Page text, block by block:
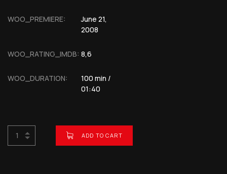
WOO_PREMIERE:
June 21,
2008
WOO_RATING_IMDB: 8,6
WOO_DURATION:
100 min /
01:40
ADD TO CART